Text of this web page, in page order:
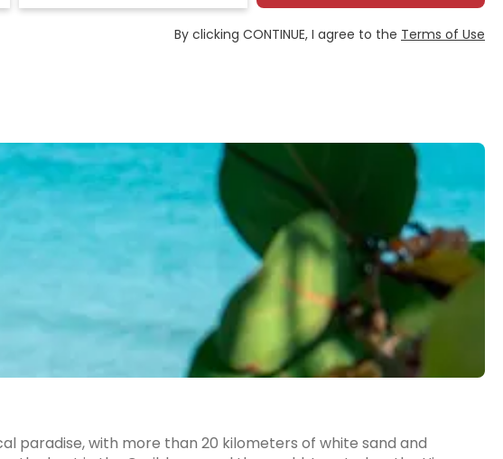
By clicking CONTINUE, I agree to the Terms of Use
paradise, with more than 20 kilometers of white sand and